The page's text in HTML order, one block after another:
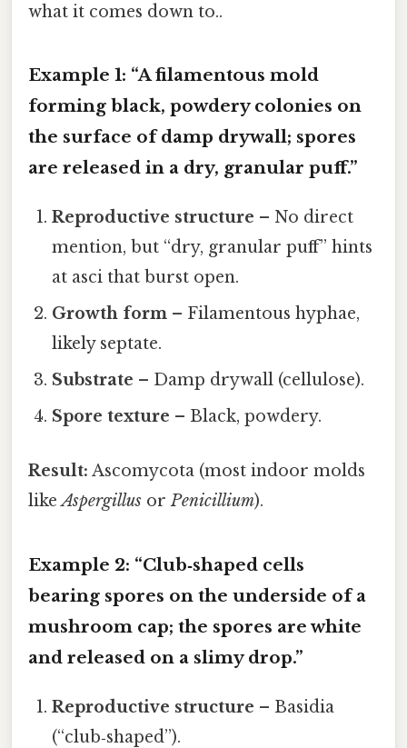
what it comes down to..
Example 1: “A filamentous mold
forming black, powdery colonies on
the surface of damp drywall; spores
are released in a dry, granular puff.”
Reproductive structure – No direct
mention, but “dry, granular puff” hints
at asci that burst open.
Growth form – Filamentous hyphae,
likely septate.
Substrate – Damp drywall (cellulose).
Spore texture – Black, powdery.
Result: Ascomycota (most indoor molds
likeAspergillus orPenicillium).
Example 2: “Club‑shaped cells
bearing spores on the underside of a
mushroom cap; the spores are white
and released on a slimy drop.”
Reproductive structure – Basidia
(“club‑shaped”).